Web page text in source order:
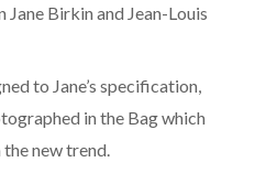
Jane Birkin and Jean-Louis
to Jane’s specification,
in the Bag which
new trend.